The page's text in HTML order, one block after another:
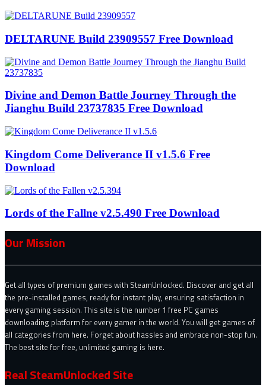
DELTARUNE Build 23909557 Free Download
Divine and Demon Battle Journey Through the
Jianghu Build 23737835 Free Download
Kingdom Come Deliverance II v1.5.6 Free
Download
Lords of the Fallne v2.5.490 Free Download
Our Mission
Get all types of premium games with SteamUnlocked. Discover and get all
the pre-installed games, ready for instant play, ensuring satisfaction in
every gaming session. This site is the number 1 free PC games
downloading platform for every gamer in the world. You will get games of
all categories from here. Forget about hassles and embrace non-stop fun.
The best site for free, unlimited gaming is here.
Real SteamUnlocked Site